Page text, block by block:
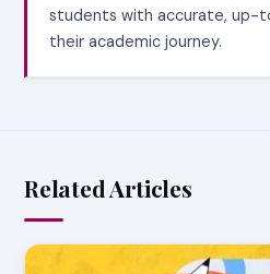
students with accurate, up-
their academic journey.
Related Articles